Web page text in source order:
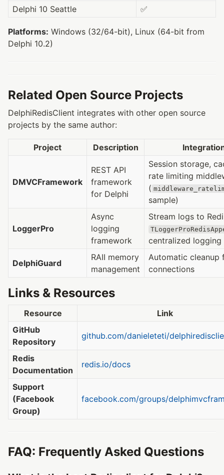
Delphi 10 Seattle
✅
Platforms: Windows (32/64-bit), Linux (64-bit from
Delphi 10.2)
Related Open Source Projects
DelphiRedisClient integrates with other open source
projects by the same author:
Project Description
DMVCFramework
REST API
framework
for Delphi
Session storage,
rate limiting
(
sample)
LoggerPro
Async
logging
framework
Stream logs to
centralized logging
DelphiGuard
RAII memory
management
Automatic cleanup
connections
Links & Resources
Resource
Link
GitHub
Repository
github.com/danieleteti/
Redis
Documentation
redis.io/docs
Support
(Facebook
Group)
facebook.com/groups/
FAQ: Frequently Asked Questions